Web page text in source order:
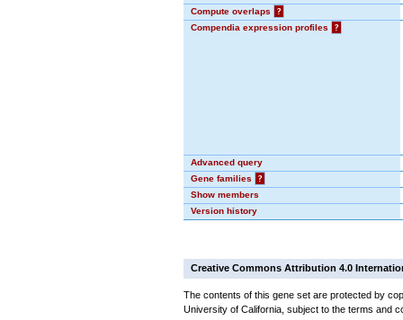
Compute overlaps
?
Compendia expression profiles
?
Advanced query
Gene families
?
Show members
Version history
Creative Commons Attribution 4.0
The contents of this gene set are protected by
University of California, subject to the terms and